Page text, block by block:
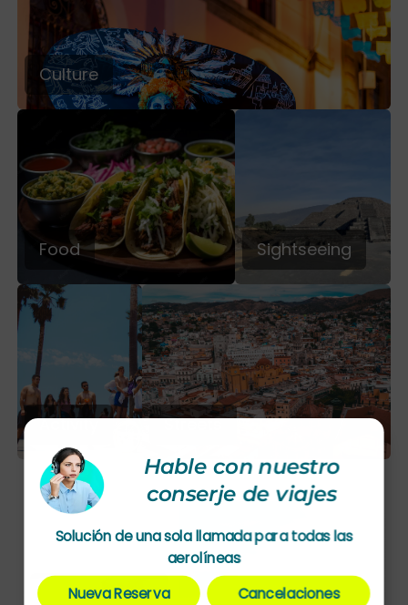
Culture
Food Sightseeing
Activity Streets
Hable con nuestro
conserje de viajes
Solución de una sola llamada para todas las
aerolíneas
Nueva Reserva
Cancelaciones